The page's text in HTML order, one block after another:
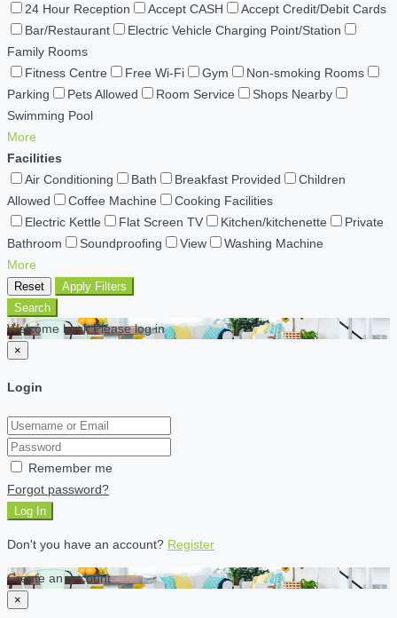
24 Hour Reception
Accept CASH
Accept Credit/Debit Cards
Bar/Restaurant
Electric Vehicle Charging Point/Station
Family Rooms
Fitness Centre
Free Wi-Fi Gym
Non-smoking Rooms
Parking
Pets Allowed Room Service
Shops Nearby
Swimming Pool
More
Facilities
Air Conditioning
Bath Breakfast Provided
Children
Allowed
Coffee Machine
Cooking Facilities
Electric Kettle
Flat Screen TV Kitchen/kitchenette
Private
Bathroom
Soundproofing View
Washing Machine
More
Reset
Apply Filters
Search
Welcome back Please log in
×
Login
Remember me
Forgot password?
Log In
Don't you have an account? Register
Create an account
×